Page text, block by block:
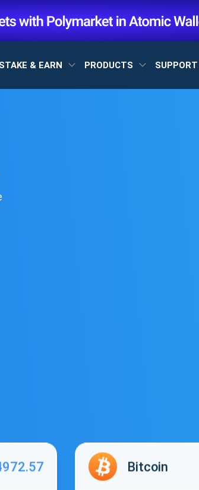
STAKE & EARN PRODUCTS SUPPORT
Bitcoin